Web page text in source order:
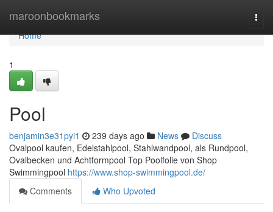
maroonbookmarks
Home
Home
1
Pool
benjamin3e31pyi1 239 days ago News
Discuss
Ovalpool kaufen, Edelstahlpool, Stahlwandpool, als Rundpool,
Ovalbecken und Achtformpool Top Poolfolie von Shop
Swimmingpool https://www.shop-swimmingpool.de/
Comments
Who Upvoted